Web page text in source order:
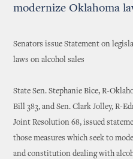
modernize Oklahoma
Senators issue Statement on
laws on alcohol sales
State Sen. Stephanie Bice, R-
Bill 383, and Sen. Clark Jolley, R-
Joint Resolution 68, issued
those measures which seek to
and constitution dealing with